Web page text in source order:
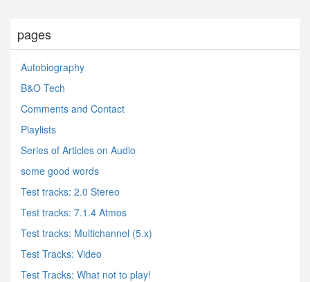
pages
Autobiography
B&O Tech
Comments and Contact
Playlists
Series of Articles on Audio
some good words
Test tracks: 2.0 Stereo
Test tracks: 7.1.4 Atmos
Test tracks: Multichannel (5.x)
Test Tracks: Video
Test Tracks: What not to play!